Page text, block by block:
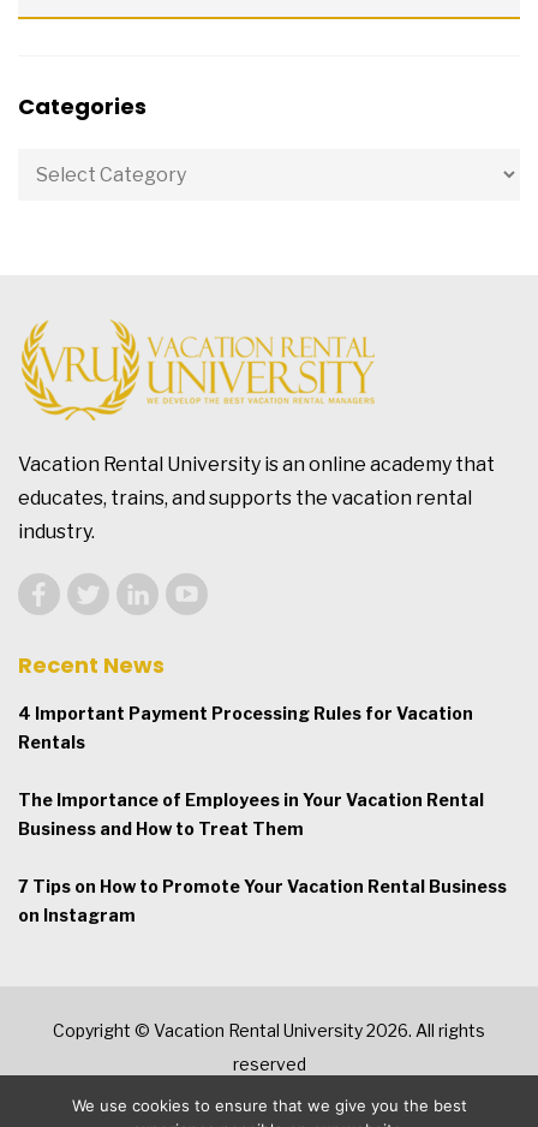
Categories
Vacation Rental University is an online academy that
educates, trains, and supports the vacation rental
industry.
Recent News
4 Important Payment Processing Rules for Vacation
Rentals
The Importance of Employees in Your Vacation Rental
Business and How to Treat Them
7 Tips on How to Promote Your Vacation Rental Business
on Instagram
Copyright © Vacation Rental University 2026. All rights
reserved
We use cookies to ensure that we give you the best